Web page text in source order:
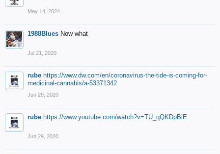
May 14, 2024
1988Blues Now what
Jul 21, 2020
rube https://www.dw.com/en/coronavirus-the-tide-is-coming-for-
medicinal-cannabis/a-53371342
Jun 29, 2020
rube https://www.youtube.com/watch?v=TU_qQKDpBiE
Jun 29, 2020